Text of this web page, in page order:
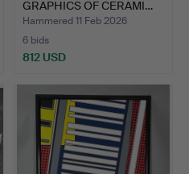
GRAPHICS OF CERAMI…
Hammered 11 Feb 2026
6 bids
812 USD